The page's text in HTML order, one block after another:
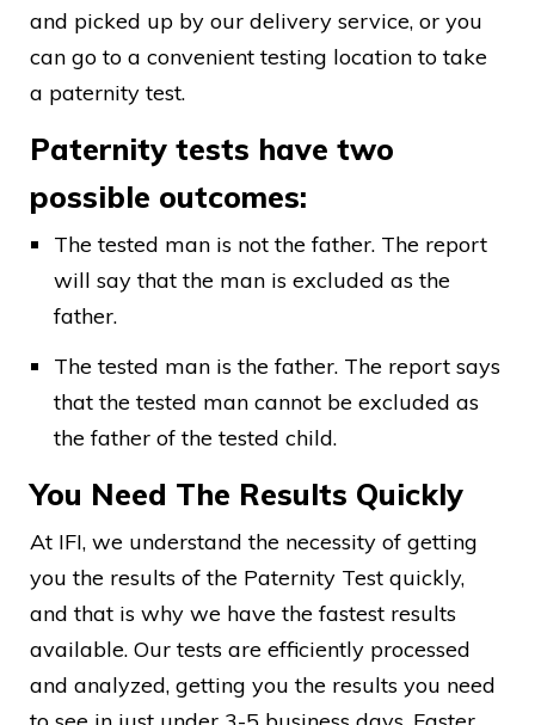
and picked up by our delivery service, or you
can go to a convenient testing location to take
a paternity test.
Paternity tests have two
possible outcomes:
The tested man is not the father. The report
will say that the man is excluded as the
father.
The tested man is the father. The report says
that the tested man cannot be excluded as
the father of the tested child.
You Need The Results Quickly
At IFI, we understand the necessity of getting
you the results of the Paternity Test quickly,
and that is why we have the fastest results
available. Our tests are efficiently processed
and analyzed, getting you the results you need